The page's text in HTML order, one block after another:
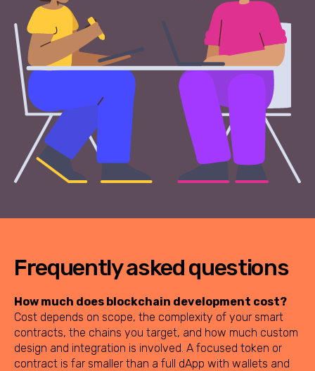
Frequently asked questions
How much does blockchain development cost?
Cost depends on scope, the complexity of your smart
contracts, the chains you target, and how much custom
design and integration is involved. A focused token or
contract is far smaller than a full dApp with wallets and